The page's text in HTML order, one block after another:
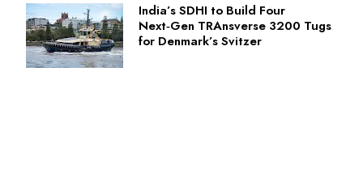
India’s SDHI to Build Four
Next‑Gen TRAnsverse 3200 Tugs
for Denmark’s Svitzer